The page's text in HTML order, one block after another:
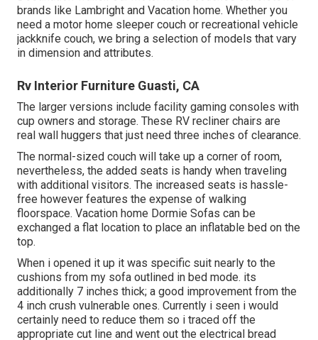
brands like Lambright and Vacation home. Whether you
need a motor home sleeper couch or recreational vehicle
jackknife couch, we bring a selection of models that vary
in dimension and attributes.
Rv Interior Furniture Guasti, CA
The larger versions include facility gaming consoles with
cup owners and storage. These RV recliner chairs are
real wall huggers that just need three inches of clearance.
The normal-sized couch will take up a corner of room,
nevertheless, the added seats is handy when traveling
with additional visitors. The increased seats is hassle-
free however features the expense of walking
floorspace. Vacation home Dormie Sofas can be
exchanged a flat location to place an inflatable bed on the
top.
When i opened it up it was specific suit nearly to the
cushions from my sofa outlined in bed mode. its
additionally 7 inches thick; a good improvement from the
4 inch crush vulnerable ones. Currently i seen i would
certainly need to reduce them so i traced off the
appropriate cut line and went out the electrical bread